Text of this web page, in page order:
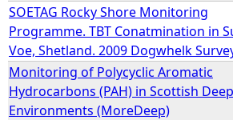
SOETAG Rocky Shore Monitoring
Programme. TBT Conatmination in
Voe, Shetland. 2009 Dogwhelk
Monitoring of Polycyclic Aromatic
Hydrocarbons (PAH) in Scottish
Environments (MoreDeep)